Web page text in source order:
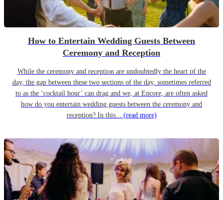
How to Entertain Wedding Guests Between
Ceremony and Reception
While the ceremony and reception are undoubtedly the heart of the
day, the gap between these two sections of the day, sometimes referred
to as the ‘cocktail hour’ can drag and we, at Encore, are often asked
how do you entertain wedding guests between the ceremony and
reception? In this... (read more)